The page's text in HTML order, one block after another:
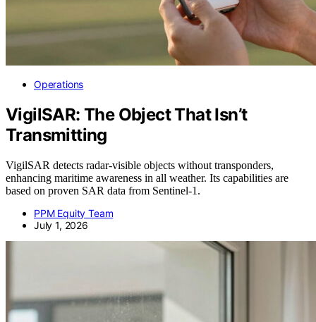
Operations
VigilSAR: The Object That Isn’t
Transmitting
VigilSAR detects radar-visible objects without transponders,
enhancing maritime awareness in all weather. Its capabilities are
based on proven SAR data from Sentinel-1.
PPM Equity Team
July 1, 2026